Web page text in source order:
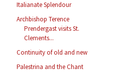
Italianate Splendour
Archbishop Terence
Prendergast visits St.
Clements...
Continuity of old and new
Palestrina and the Chant